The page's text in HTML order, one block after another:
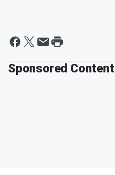
Sponsored Content